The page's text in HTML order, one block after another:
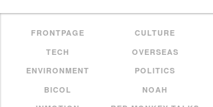
FRONTPAGE
CULTURE
TECH
OVERSEAS
ENVIRONMENT
POLITICS
BICOL
NOAH